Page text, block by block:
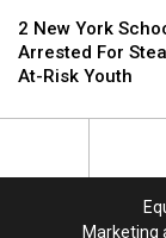
New
York
School
Arrested
2 New York
Arrested For
At-Risk Youth
New
York
School
Arrested
Marketing